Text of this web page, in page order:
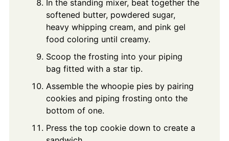
In the standing mixer, beat together the
softened butter, powdered sugar,
heavy whipping cream, and pink gel
food coloring until creamy.
Scoop the frosting into your piping
bag fitted with a star tip.
Assemble the whoopie pies by pairing
cookies and piping frosting onto the
bottom of one.
Press the top cookie down to create a